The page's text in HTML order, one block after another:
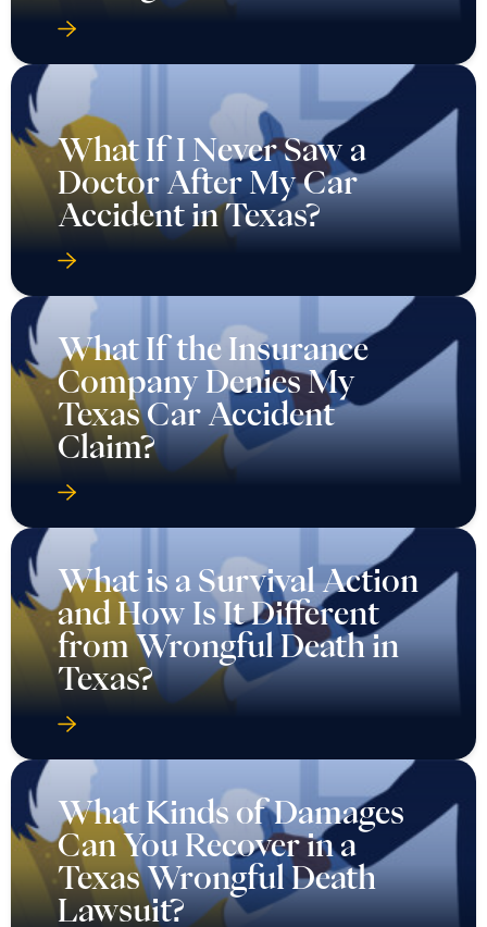
What If I Never Saw a
Doctor After My Car
Accident in Texas?
What If the Insurance
Company Denies My
Texas Car Accident
Claim?
What is a Survival Action
and How Is It Different
from Wrongful Death in
Texas?
What Kinds of Damages
Can You Recover in a
Texas Wrongful Death
Lawsuit?